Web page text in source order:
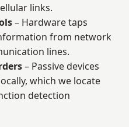
links.
– Hardware taps
from network
lines.
– Passive devices
which we locate
detection